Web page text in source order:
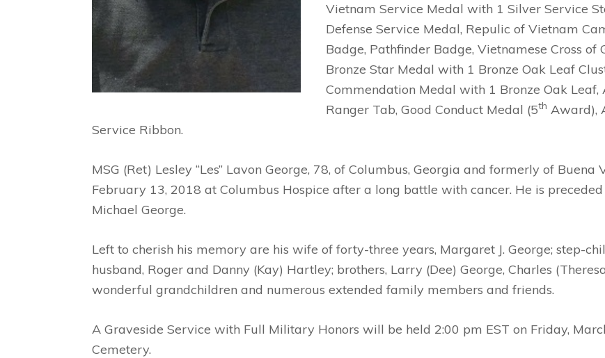
Vietnam Service Medal with 1 Silver Service
Defense Service Medal, Repulic of Vietnam
Badge, Pathfinder Badge, Vietnamese Cross
Bronze Star Medal with 1 Bronze Oak Leaf
Commendation Medal with 1 Bronze Oak Leaf,
Ranger Tab, Good Conduct Medal (5th Award),
Service Ribbon.
MSG (Ret) Lesley “Les” Lavon George, 78, of Columbus, Georgia and formerly of
February 13, 2018 at Columbus Hospice after a long battle with cancer. He is
Michael George.
Left to cherish his memory are his wife of forty-three years, Margaret J. George; step-
husband, Roger and Danny (Kay) Hartley; brothers, Larry (Dee) George, Charles
wonderful grandchildren and numerous extended family members and friends.
A Graveside Service with Full Military Honors will be held 2:00 pm EST on Friday,
Cemetery.